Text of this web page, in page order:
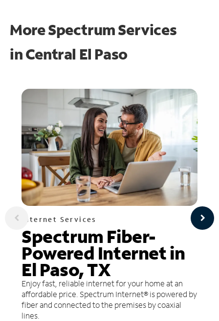
More Spectrum Services
inCentral El Paso
Internet Services
Spectrum Fiber-
Powered Internet in
El Paso, TX
Enjoy fast, reliable internet for your home at an
affordable price. Spectrum Internet® is powered by
fiber and connected to the premises by coaxial
lines.